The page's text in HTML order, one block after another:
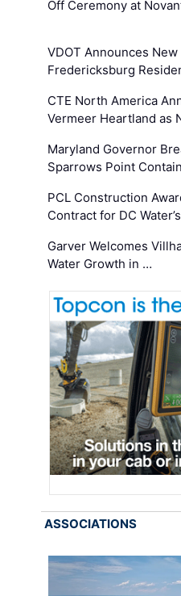
Off Ceremony at
VDOT Announces New
Fredericksburg
CTE North America
Vermeer Heartland as
Maryland Governor
Sparrows Point
PCL Construction
Contract for DC
Garver Welcomes
Water Growth in …
ASSOCIATIONS